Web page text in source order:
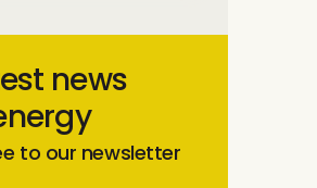
news
to our newsletter